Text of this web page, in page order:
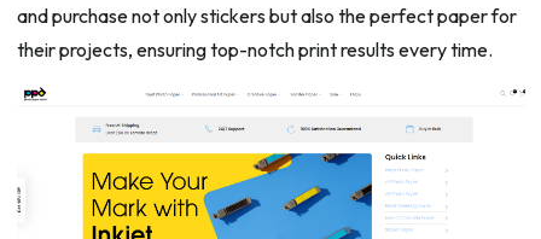
and purchase not only stickers but also the perfect paper for
their projects, ensuring top-notch print results every time.